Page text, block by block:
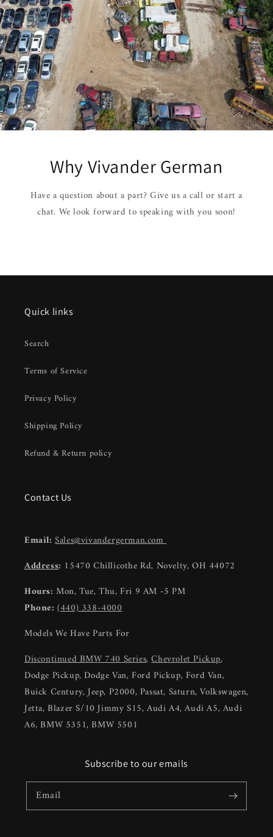
Why Vivander German
Have a question about a part? Give us a call or start a
chat. We look forward to speaking with you soon!
Quick links
Search
Terms of Service
Privacy Policy
Shipping Policy
Refund & Return policy
Contact Us
Email: Sales@vivandergerman.com
Address: 15470 Chillicothe Rd, Novelty, OH 44072
Hours: Mon, Tue, Thu, Fri 9 AM -5 PM
Phone:(440) 338-4000
Models We Have Parts For
Discontinued BMW 740 Series,Chevrolet Pickup,
Dodge Pickup, Dodge Van, Ford Pickup, Ford Van,
Buick Century, Jeep, P2000, Passat, Saturn, Volkswagen,
Jetta, Blazer S/10 Jimmy S15, Audi A4, Audi A5, Audi
A6, BMW 5351, BMW 5501
Subscribe to our emails
Email